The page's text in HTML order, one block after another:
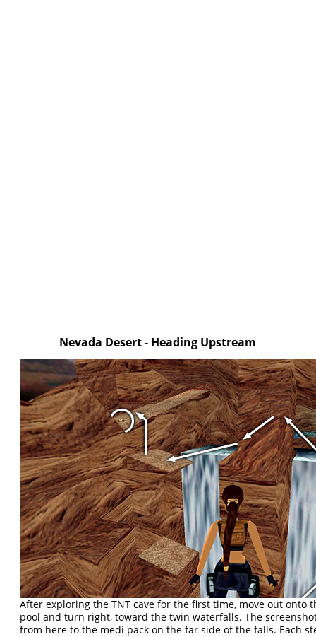
Nevada Desert - Heading Upstream
After exploring the TNT cave for the first time, move out onto
pool and turn right, toward the twin waterfalls. The
from here to the medi pack on the far side of the falls. Each